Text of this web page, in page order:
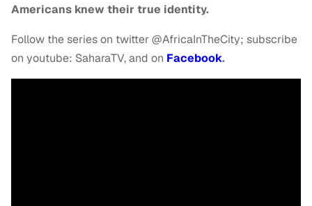
Americans knew their true identity.
Follow the series on twitter @AfricaInTheCity; subscribe
on youtube: SaharaTV, and on Facebook.